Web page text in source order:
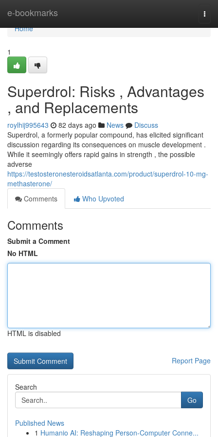
e-bookmarks
Home
Home
1
Superdrol: Risks , Advantages
, and Replacements
roylhij995643 82 days ago News
Discuss
Superdrol, a formerly popular compound, has elicited significant
discussion regarding its consequences on muscle development .
While it seemingly offers rapid gains in strength , the possible
adverse
https://testosteronesteroidsatlanta.com/product/superdrol-10-mg-
methasterone/
Comments
Who Upvoted
Comments
Submit a Comment
No HTML
HTML is disabled
Report Page
Search
Go
Published News
1 Humanio AI: Reshaping Person-Computer Conne...